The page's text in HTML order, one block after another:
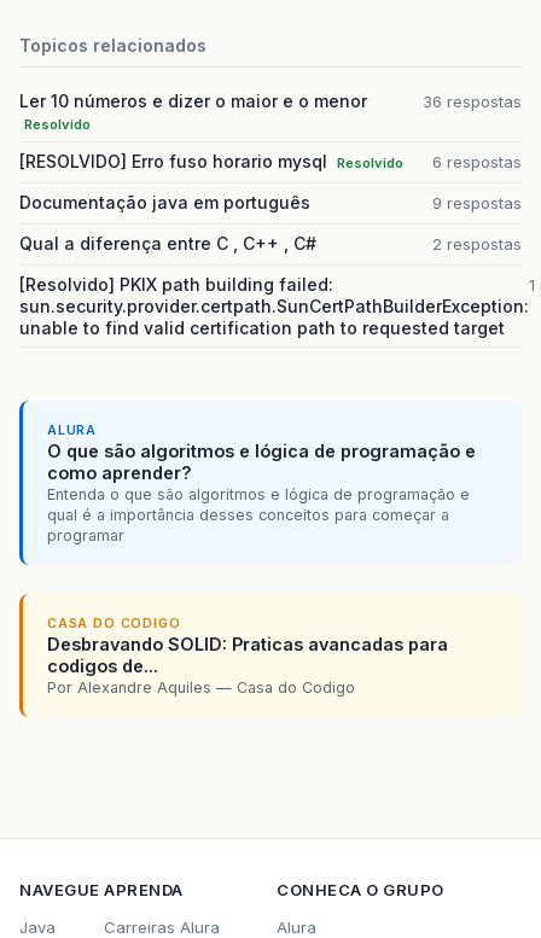
Topicos relacionados
Ler 10 números e dizer o maior e o menor
Resolvido
36 respostas
[RESOLVIDO] Erro fuso horario mysql Resolvido 6 respostas
Documentação java em português 9 respostas
Qual a diferença entre C , C++ , C# 2 respostas
[Resolvido] PKIX path building failed:
sun.security.provider.certpath.SunCertPathBuilderException:
unable to find valid certification path to requested target
ALURA
O que são algoritmos e lógica de programação e
como aprender?
Entenda o que são algoritmos e lógica de programação e
qual é a importância desses conceitos para começar a
programar
CASA DO CODIGO
Desbravando SOLID: Praticas avancadas para
codigos de...
Por Alexandre Aquiles — Casa do Codigo
NAVEGUE
Java
APRENDA
Carreiras Alura
CONHECA O GRUPO
Alura